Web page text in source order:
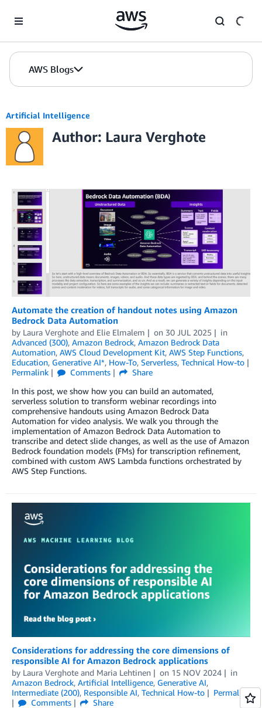
AWS Blogs
Artificial Intelligence
Author: Laura Verghote
Automate the creation of handout notes using Amazon
Bedrock Data Automation
by Laura Verghote and Elie Elmalem on 30 JUL 2025
in
Advanced (300), Amazon Bedrock, Amazon Bedrock Data
Automation, AWS Cloud Development Kit, AWS Step Functions,
Education, Generative AI*, How-To, Serverless, Technical How-to
Permalink
Comments
Share
In this post, we show how you can build an automated,
serverless solution to transform webinar recordings into
comprehensive handouts using Amazon Bedrock Data
Automation for video analysis. We walk you through the
implementation of Amazon Bedrock Data Automation to
transcribe and detect slide changes, as well as the use of Amazon
Bedrock foundation models (FMs) for transcription refinement,
combined with custom AWS Lambda functions orchestrated by
AWS Step Functions.
Considerations for addressing the core dimensions of
responsible AI for Amazon Bedrock applications
by Laura Verghote and Maria Lehtinen on 15 NOV 2024
in
Amazon Bedrock, Artificial Intelligence, Generative AI,
Intermediate (200), Responsible AI, Technical How-to
Permalink
Comments
Share